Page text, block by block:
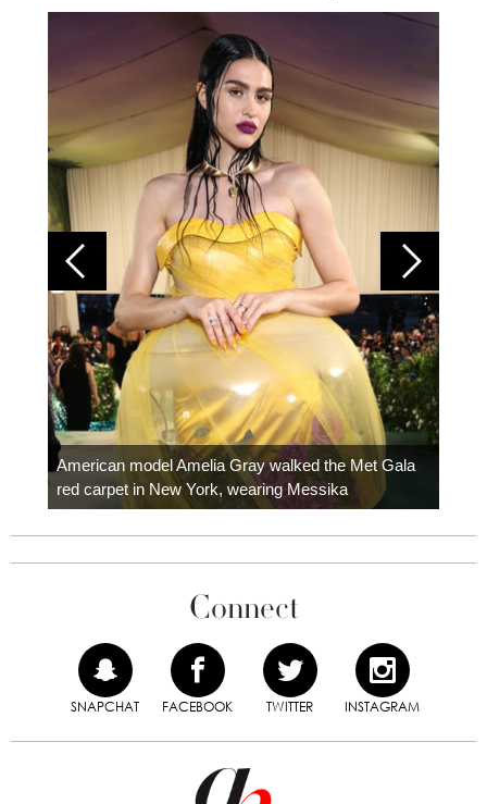
American model Amelia Gray walked the Met Gala
red carpet in New York, wearing Messika
Connect
SNAPCHAT FACEBOOK TWITTER INSTAGRAM